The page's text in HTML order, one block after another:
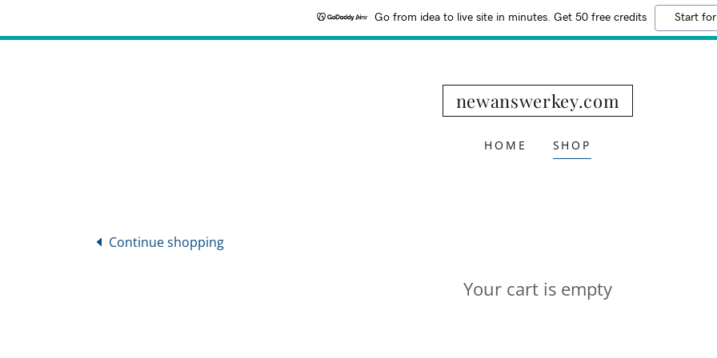
Go from idea to live site in minutes. Get 50 free credits Start
newanswerkey.com
HOME SHOP
Continue shopping
Your cart is empty